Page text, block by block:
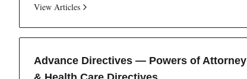
View Articles
Advance Directives — Powers of Attorney